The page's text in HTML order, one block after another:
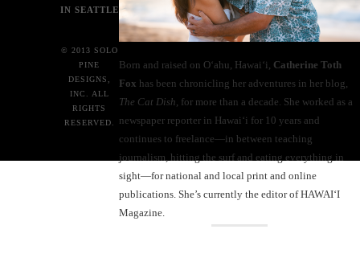
Born and raised on O‘ahu, Hawaiʻi, Catherine Toth
Fox has been chronicling her adventures in her blog,
The Cat Dish , for more than a decade. She worked as a
newspaper reporter in Hawai‘i for 10 years and
continues to freelance—in between teaching
journalism, hitting the surf and eating everything in
sight—for national and local print and online
publications. She’s currently the editor of HAWAIʻI
Magazine.
IN SEATTLE
© 2013 SOLO
PINE
DESIGNS,
INC. ALL
RIGHTS
RESERVED.